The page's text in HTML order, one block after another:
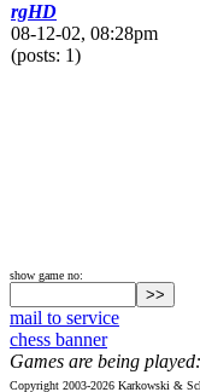
rgHD
08-12-02, 08:28pm
(posts: 1)
show game no:
mail to service
chess banner
Games are being
Copyright 2003-2026 Karkowski &